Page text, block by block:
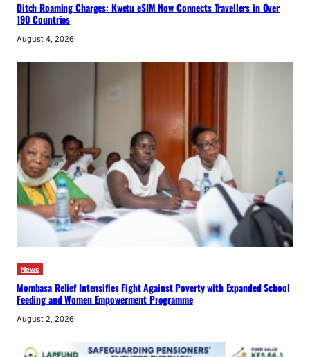
Ditch Roaming Charges: Kwetu eSIM Now Connects Travellers in Over
190 Countries
August 4, 2026
News
Mombasa Relief Intensifies Fight Against Poverty with Expanded School
Feeding and Women Empowerment Programme
August 2, 2026